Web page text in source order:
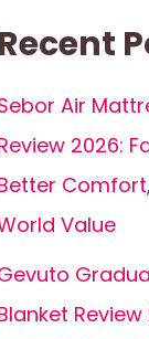
Recent
Air
2026:
Value